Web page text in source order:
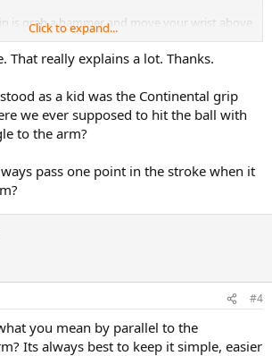
is grab a hammer and move your wrist above
see its ackward, now place your palm on the
you can push more through it.
Click to expand...
That really explains a lot. Thanks.
as a kid was the Continental grip
we ever supposed to hit the ball with
to the arm?
pass one point in the stroke when it
#4
you mean by parallel to the
Its always best to keep it simple, easier